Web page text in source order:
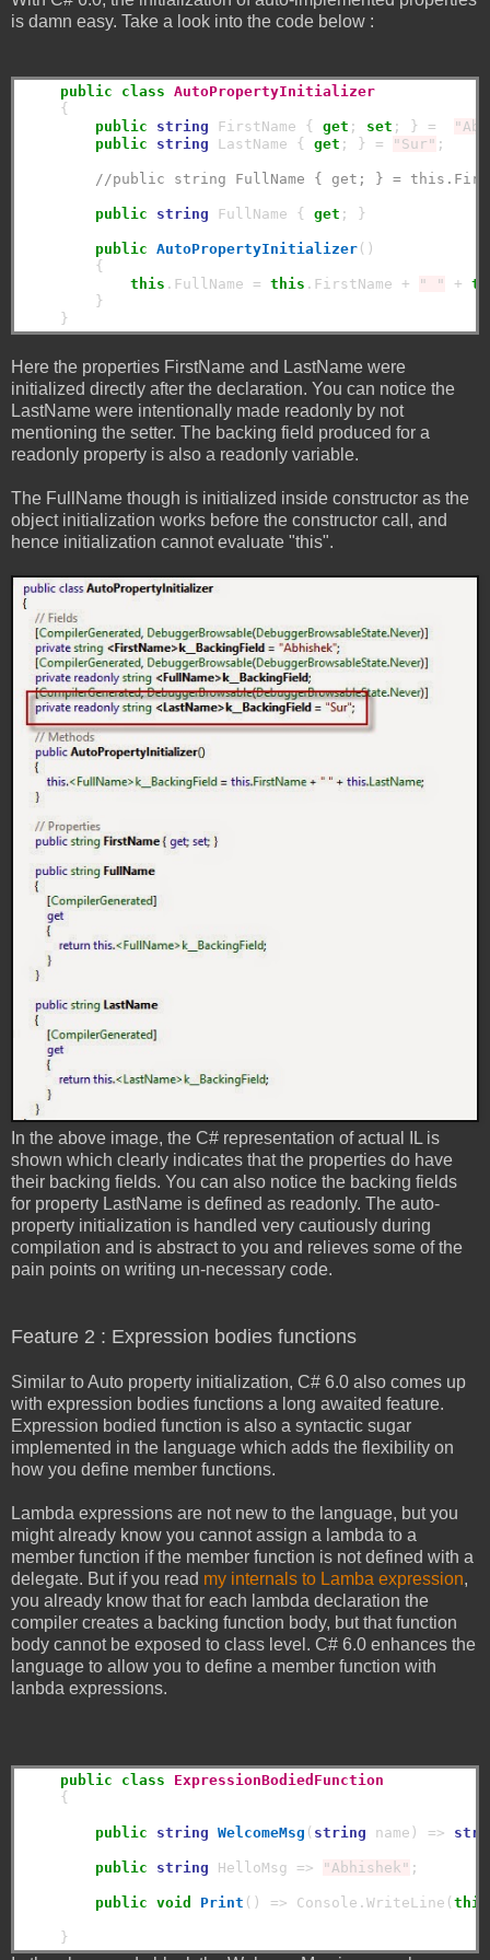
is damn easy. Take a look into the code below :
public class AutoPropertyInitializer
    {
public
string FirstName { get ; set ; } =
public
string LastName { get ; } = "Sur" ;
//public string FullName { get; } =
public string FullName { get ; }
public AutoPropertyInitializer()
        {
this .FullName = this .FirstName + " " +
        }
Here the properties FirstName and LastName were
initialized directly after the declaration. You can notice the
LastName were intentionally made readonly by not
mentioning the setter. The backing field produced for a
readonly property is also a readonly variable.
The FullName though is initialized inside constructor as the
object initialization works before the constructor call, and
hence initialization cannot evaluate "this".
In the above image, the C# representation of actual IL is
shown which clearly indicates that the properties do have
their backing fields. You can also notice the backing fields
for property LastName is defined as readonly. The auto-
property initialization is handled very cautiously during
compilation and is abstract to you and relieves some of the
pain points on writing un-necessary code.
Feature 2 : Expression bodies functions
Similar to Auto property initialization, C# 6.0 also comes up
with expression bodies functions a long awaited feature.
Expression bodied function is also a syntactic sugar
implemented in the language which adds the flexibility on
how you define member functions.
Lambda expressions are not new to the language, but you
might already know you cannot assign a lambda to a
member function if the member function is not defined with a
delegate. But if you read my internals to Lamba expression,
you already know that for each lambda declaration the
compiler creates a backing function body, but that function
body cannot be exposed to class level. C# 6.0 enhances the
language to allow you to define a member function with
lanbda expressions.
public class
ExpressionBodiedFunction
    {
public string WelcomeMsg ( string name) =>
public string HelloMsg => "Abhishek" ;
public void Print () => Console.WriteLine( this